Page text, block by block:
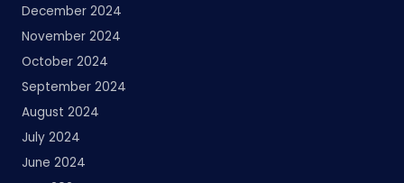
December 2024
November 2024
October 2024
September 2024
August 2024
July 2024
June 2024